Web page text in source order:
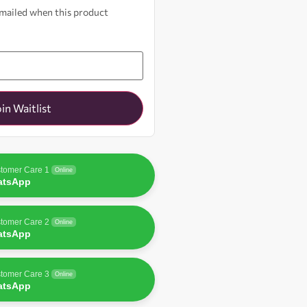
when this product
Waitlist
Care 1 Online
Care 2 Online
Care 3 Online